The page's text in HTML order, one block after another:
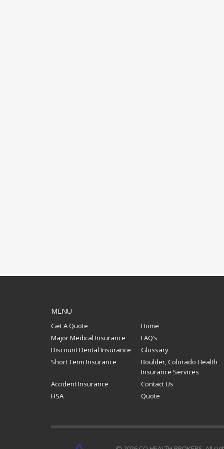
MENU
Get A Quote
Home
Major Medical Insurance
FAQ’s
Discount Dental Insurance
Glossary
Short Term Insurance
Boulder, Colorado Health
Insurance Services
Accident Insurance
Contact Us
HSA
Quote